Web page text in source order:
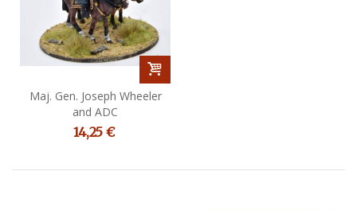
Maj. Gen. Joseph Wheeler
and ADC
14,25 €